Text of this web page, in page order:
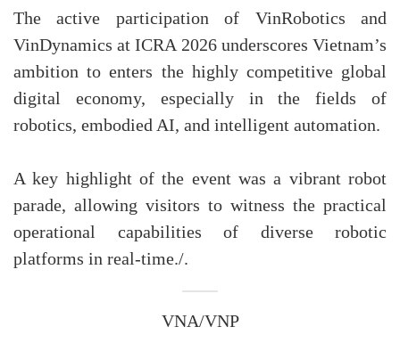
The active participation of VinRobotics and
VinDynamics at ICRA 2026 underscores Vietnam’s
ambition to enters the highly competitive global
digital economy, especially in the fields of
robotics, embodied AI, and intelligent automation.
A key highlight of the event was a vibrant robot
parade, allowing visitors to witness the practical
operational capabilities of diverse robotic
platforms in real-time./.
VNA/VNP